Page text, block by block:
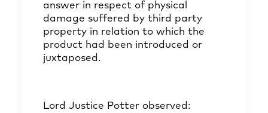
answer in respect of physical
damage suffered by third party
property in relation to which the
product had been introduced or
juxtaposed.
Lord Justice Potter observed: